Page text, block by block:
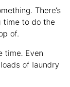
There’s
time to do the
of.
time. Even
of laundry